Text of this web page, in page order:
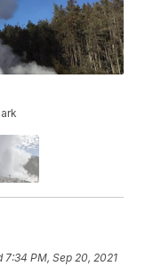
7:34 PM, Sep 20, 2021